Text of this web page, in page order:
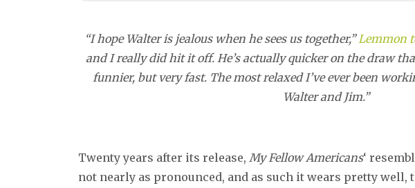
“I hope Walter is jealous when he sees us together,”Lemmon
and I really did hit it off. He’s actually quicker on the draw
funnier, but very fast. The most relaxed I’ve ever been
Walter and Jim.”
Twenty years after its release,My Fellow Americans‘
not nearly as pronounced, and as such it wears pretty